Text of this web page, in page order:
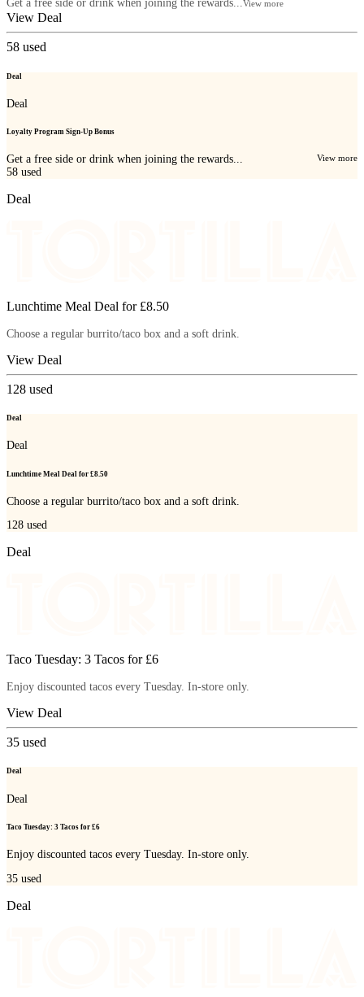
Get a free side or drink when joining the rewards...View more
View Deal
58 used
Deal
Deal
Loyalty Program Sign-Up Bonus
Get a free side or drink when joining the rewards... View more
58 used
Deal
Lunchtime Meal Deal for £8.50
Choose a regular burrito/taco box and a soft drink.
View Deal
128 used
Deal
Deal
Lunchtime Meal Deal for £8.50
Choose a regular burrito/taco box and a soft drink.
128 used
Deal
Taco Tuesday: 3 Tacos for £6
Enjoy discounted tacos every Tuesday. In-store only.
View Deal
35 used
Deal
Deal
Taco Tuesday: 3 Tacos for £6
Enjoy discounted tacos every Tuesday. In-store only.
35 used
Deal